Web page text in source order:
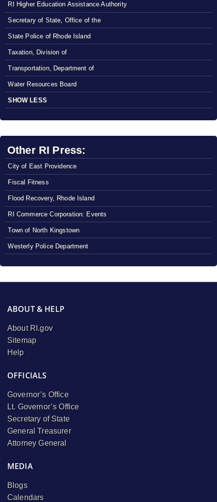
RI Higher Education Assistance Authority
Secretary of State, Office of the
State Police of Rhode Island
Taxation, Division of
Transportation, Department of
Water Resources Board
SHOW LESS
Other RI Press:
City of East Providence
Fiscal Fitness
Flood Recovery, Rhode Island
RI Commerce Corporation: Events
Town of North Kingstown
Westerly Police Department
ABOUT & HELP
About RI.gov
Sitemap
Help
OFFICIALS
Governor’s Office
Lt. Governor’s Office
Secretary of State
General Treasurer
Attorney General
MEDIA
Blogs
Calendars